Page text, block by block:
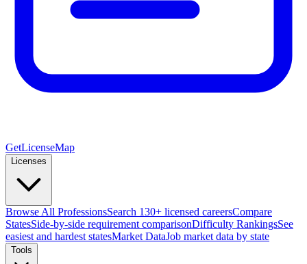
GetLicenseMap
Licenses
Browse All ProfessionsSearch 130+ licensed careersCompare
StatesSide-by-side requirement comparisonDifficulty RankingsSee
easiest and hardest statesMarket DataJob market data by state
Tools